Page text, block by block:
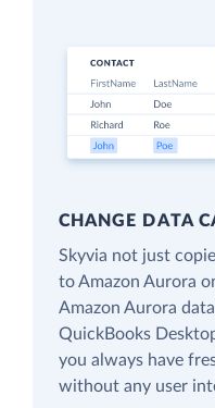
CHANGE DATA
Skyvia not just
to Amazon Aurora
Amazon Aurora
QuickBooks
you always have
without any user